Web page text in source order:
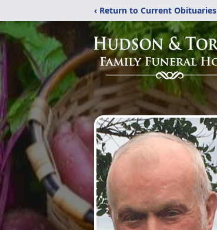
‹ Return to Current Obituaries